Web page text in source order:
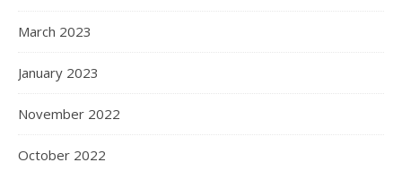
March 2023
January 2023
November 2022
October 2022